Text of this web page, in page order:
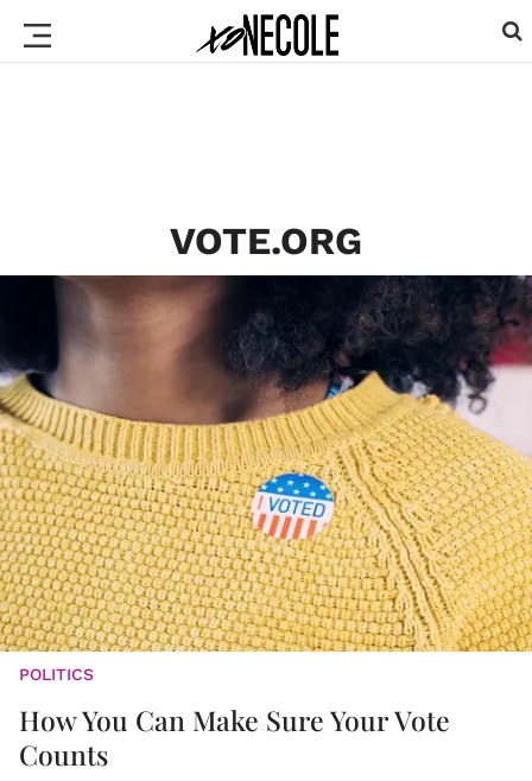
VOTE.ORG
POLITICS
How You Can Make Sure Your Vote
Counts